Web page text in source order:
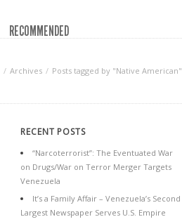
RECOMMENDED
Archives Posts tagged by "Native American"
RECENT POSTS
“Narcoterrorist”: The Eventuated War
on Drugs/War on Terror Merger Targets
Venezuela
It’s a Family Affair – Venezuela’s Second
Largest Newspaper Serves U.S. Empire